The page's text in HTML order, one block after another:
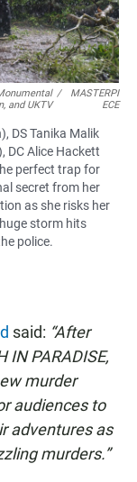
and UKTV
/
MASTERPI
ECE
DS Tanika Malik
DC Alice Hackett
perfect trap for
secret from her
as she risks her
storm hits
police.
said: “After
IN PARADISE,
murder
audiences to
adventures as
murders.”